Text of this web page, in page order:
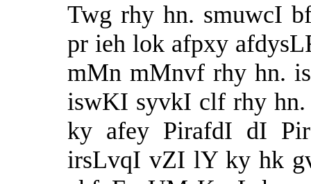
Twg rhy hn. smuwcI
pr ieh lok afpxy
mMn mMnvf rhy hn.
iswKI syvkI clf rhy
ky afey PirafdI dI
irsLvqI vZI lY ky hk